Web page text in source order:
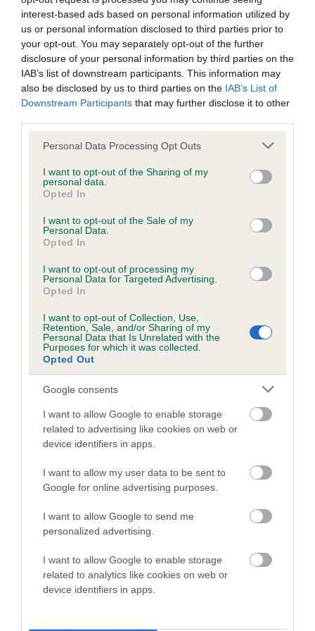
interest-based ads based on personal information utilized by
us or personal information disclosed to third parties prior to
your opt-out. You may separately opt-out of the further
disclosure of your personal information by third parties on the
IAB’s list of downstream participants. This information may
also be disclosed by us to third parties on the IAB’s List of
Downstream Participants that may further disclose it to other
Please note that this website/app uses one or more Google
not limited to your visit or usage behaviour. You may click to
grant or deny consent to Google and its third-party tags to
use your data for below specified purposes in below Google
consent section.
Personal Data Processing Opt Outs
I want to opt-out of the Sharing of my
personal data.
Opted In
I want to opt-out of the Sale of my
Personal Data.
Opted In
I want to opt-out of processing my
Personal Data for Targeted Advertising.
Opted In
I want to opt-out of Collection, Use,
Retention, Sale, and/or Sharing of my
Personal Data that Is Unrelated with the
Purposes for which it was collected.
Opted Out
Google consents
I want to allow Google to enable storage
related to advertising like cookies on web or
device identifiers in apps.
I want to allow my user data to be sent to
Google for online advertising purposes.
I want to allow Google to send me
personalized advertising.
I want to allow Google to enable storage
related to analytics like cookies on web or
device identifiers in apps.
Please contact the owner to confirm if it has been
obtained.
Inbreeding coefficient
Coefficient of Inbreeding (CoI)
Inbreeding coefficient for CH LYMREY COOL
REFLECTION is 13.4%
18 generations available of which 7 are complete
COI Description
Breed Watch
Breed Watch category
Category 2
CH LYMREY COOL REFLECTION